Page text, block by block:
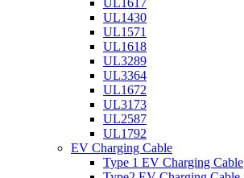
UL1617
UL1430
UL1571
UL1618
UL3289
UL3364
UL1672
UL3173
UL2587
UL1792
EV Charging Cable
Type 1 EV Charging Cable